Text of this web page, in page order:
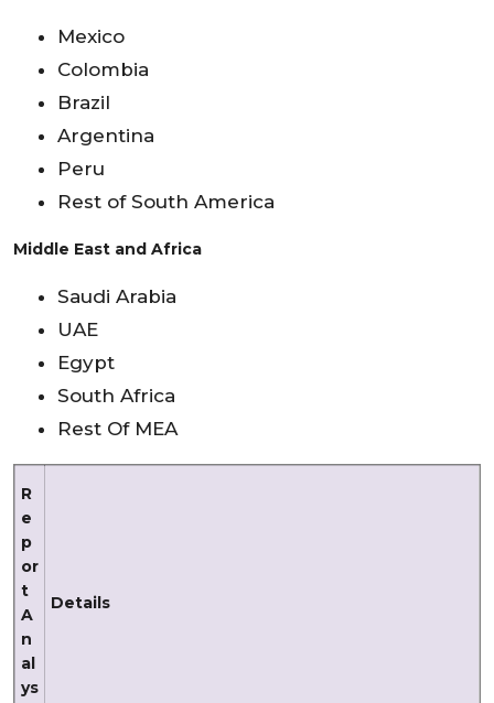
Mexico
Colombia
Brazil
Argentina
Peru
Rest of South America
Middle East and Africa
Saudi Arabia
UAE
Egypt
South Africa
Rest Of MEA
R
e
p
or
t
A
n
al
ys
Details